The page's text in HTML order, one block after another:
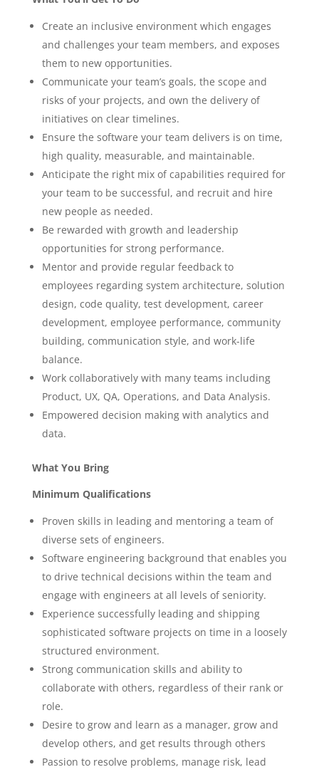
Create an inclusive environment which engages
and challenges your team members, and exposes
them to new opportunities.
Communicate your team’s goals, the scope and
risks of your projects, and own the delivery of
initiatives on clear timelines.
Ensure the software your team delivers is on time,
high quality, measurable, and maintainable.
Anticipate the right mix of capabilities required for
your team to be successful, and recruit and hire
new people as needed.
Be rewarded with growth and leadership
opportunities for strong performance.
Mentor and provide regular feedback to
employees regarding system architecture, solution
design, code quality, test development, career
development, employee performance, community
building, communication style, and work-life
balance.
Work collaboratively with many teams including
Product, UX, QA, Operations, and Data Analysis.
Empowered decision making with analytics and
data.
What You Bring
Minimum Qualifications
Proven skills in leading and mentoring a team of
diverse sets of engineers.
Software engineering background that enables you
to drive technical decisions within the team and
engage with engineers at all levels of seniority.
Experience successfully leading and shipping
sophisticated software projects on time in a loosely
structured environment.
Strong communication skills and ability to
collaborate with others, regardless of their rank or
role.
Desire to grow and learn as a manager, grow and
develop others, and get results through others
Passion to resolve problems, manage risk, lead